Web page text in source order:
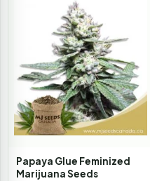
Papaya Glue Feminized
Marijuana Seeds